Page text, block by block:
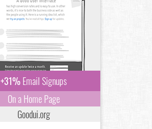
+31%Email Signups
On a Home Page
Goodui.org